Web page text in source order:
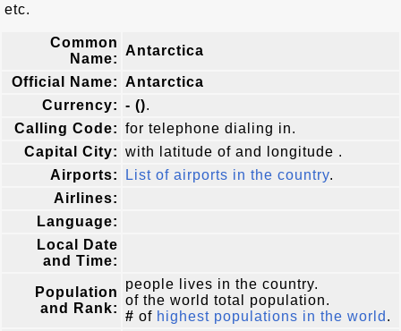
etc.
Common
Name:
Antarctica
Official Name: Antarctica
Currency: - ().
Calling Code: for telephone dialing in.
Capital City: with latitude of and longitude .
Airports:
List of airports in the country.
Airlines:
Language:
Local Date
and Time:
Population
and Rank:
people lives in the country.
of the world total population.
# of highest populations in the world .